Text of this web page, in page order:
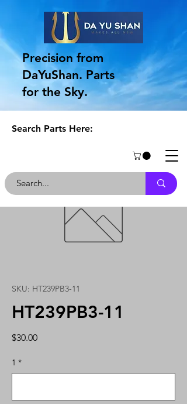
Precision from
DaYuShan. Parts
for the Sky.
Search Parts Here:
SKU: HT239PB3-11
HT239PB3-11
$30.00Price
1 *